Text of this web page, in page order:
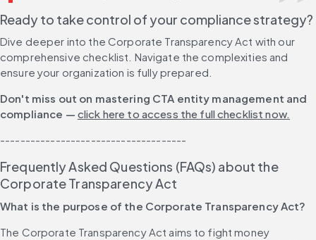
Ready to take control of your compliance strategy?
Dive deeper into the Corporate Transparency Act with our
comprehensive checklist. Navigate the complexities and
ensure your organization is fully prepared.
Don't miss out on mastering CTA entity management and
compliance — click here to access the full checklist now.
-------------------------------------
Frequently Asked Questions (FAQs) about the
Corporate Transparency Act
What is the purpose of the Corporate Transparency Act?
The Corporate Transparency Act aims to fight money